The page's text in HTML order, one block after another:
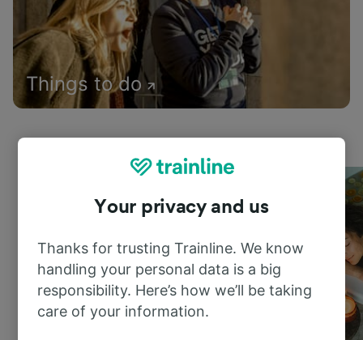
Things to do
Your privacy and us
Thanks for trusting Trainline. We know
handling your personal data is a big
responsibility. Here’s how we’ll be taking
care of your information.